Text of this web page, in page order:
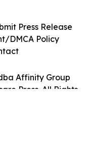
Affinity Group
Press. All Rights
Press Release
DMCA Policy